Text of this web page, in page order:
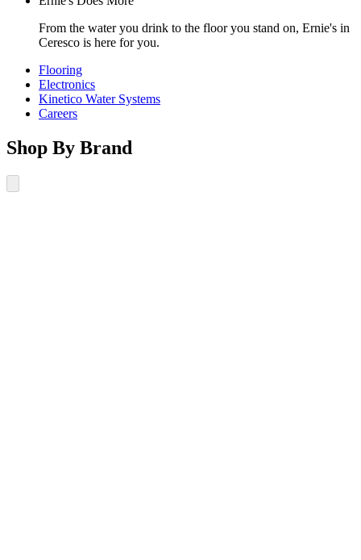
From the water you drink to the floor you stand on, Ernie's in
Ceresco is here for you.
Flooring
Electronics
Kinetico Water Systems
Careers
Shop By Brand